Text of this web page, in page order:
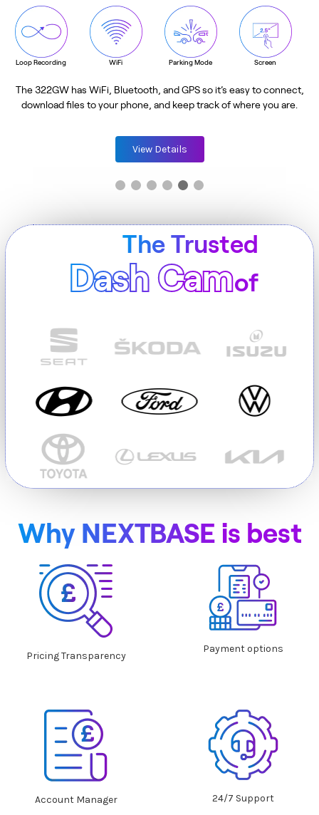
Loop Recording WiFi Parking Mode Screen
The 322GW has WiFi, Bluetooth, and GPS so it’s easy to connect,
download files to your phone, and keep track of where you are.
View Details
The Trusted
Dash Camof
Why NEXTBASE is best
Pricing Transparency
Payment options
Account Manager 24/7 Support